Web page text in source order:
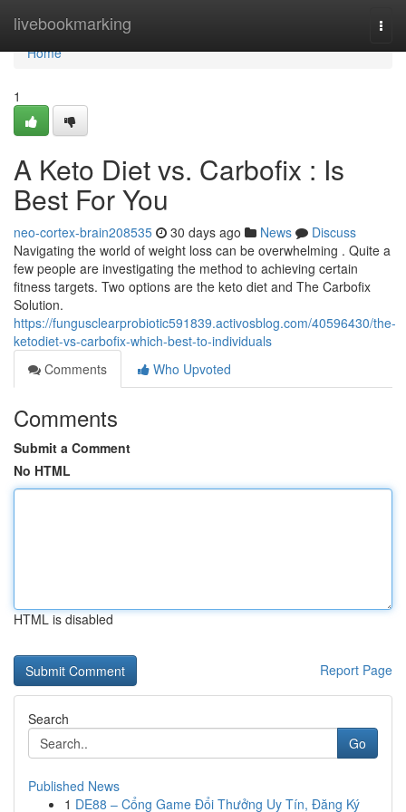
livebookmarking
Home
Home
1
A Keto Diet vs. Carbofix : Is
Best For You
neo-cortex-brain208535 30 days ago News
Discuss
Navigating the world of weight loss can be overwhelming . Quite a
few people are investigating the method to achieving certain
fitness targets. Two options are the keto diet and The Carbofix
Solution.
https://fungusclearprobiotic591839.activosblog.com/40596430/the-
ketodiet-vs-carbofix-which-best-to-individuals
Comments
Who Upvoted
Comments
Submit a Comment
No HTML
HTML is disabled
Report Page
Search
Go
Published News
1 DE88 – Cổng Game Đổi Thưởng Uy Tín, Đăng Ký